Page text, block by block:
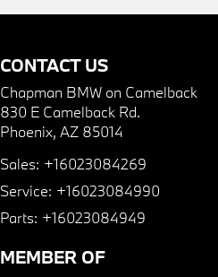
CONTACT US
Chapman BMW on Camelback
830 E Camelback Rd.
Phoenix, AZ 85014
Sales: +16023084269
Service: +16023084990
Parts: +16023084949
MEMBER OF